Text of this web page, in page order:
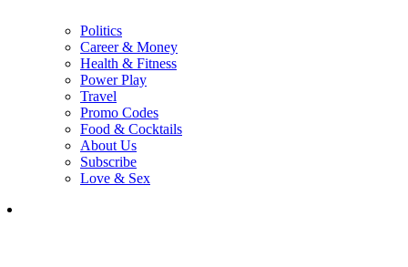
Politics
Career & Money
Health & Fitness
Power Play
Travel
Promo Codes
Food & Cocktails
About Us
Subscribe
Love & Sex